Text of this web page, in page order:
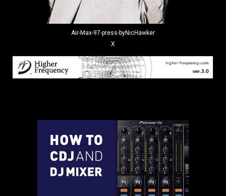
Air-Max-97-press-byNicHawker
X